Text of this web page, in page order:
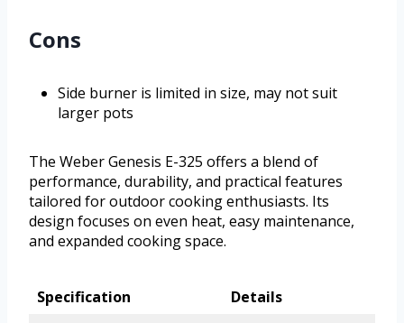
Cons
Side burner is limited in size, may not suit
larger pots
The Weber Genesis E-325 offers a blend of
performance, durability, and practical features
tailored for outdoor cooking enthusiasts. Its
design focuses on even heat, easy maintenance,
and expanded cooking space.
Specification
Details